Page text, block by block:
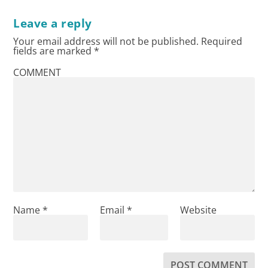
Leave a reply
Your email address will not be published. Required
fields are marked*
COMMENT
Name* Email * Website